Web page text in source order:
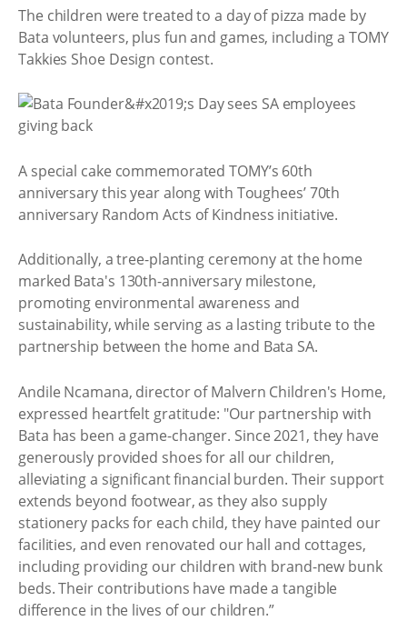
The children were treated to a day of pizza made by
Bata volunteers, plus fun and games, including a TOMY
Takkies Shoe Design contest.
A special cake commemorated TOMY’s 60th
anniversary this year along with Toughees’ 70th
anniversary Random Acts of Kindness initiative.
Additionally, a tree-planting ceremony at the home
marked Bata's 130th-anniversary milestone,
promoting environmental awareness and
sustainability, while serving as a lasting tribute to the
partnership between the home and Bata SA.
Andile Ncamana, director of Malvern Children's Home,
expressed heartfelt gratitude: "Our partnership with
Bata has been a game-changer. Since 2021, they have
generously provided shoes for all our children,
alleviating a significant financial burden. Their support
extends beyond footwear, as they also supply
stationery packs for each child, they have painted our
facilities, and even renovated our hall and cottages,
including providing our children with brand-new bunk
beds. Their contributions have made a tangible
difference in the lives of our children.”